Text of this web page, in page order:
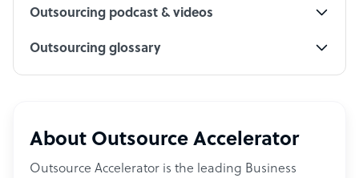
Outsourcing podcast & videos
Outsourcing glossary
About Outsource Accelerator
Outsource Accelerator is the leading Business